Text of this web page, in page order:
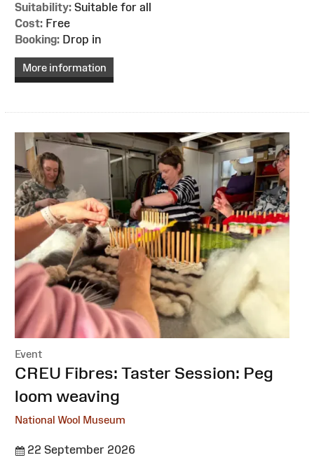
Suitability: Suitable for all
Cost: Free
Booking: Drop in
More information
Event
:CREU Fibres: Taster Session: Peg
loom weaving
National Wool Museum
22 September 2026